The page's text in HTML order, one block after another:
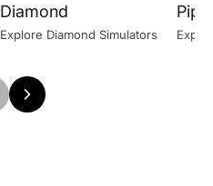
Diamond
Explore Diamond Simulators